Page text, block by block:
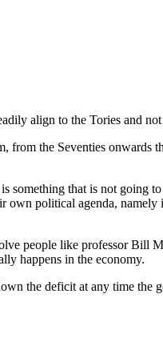
align to the Tories and
the Seventies onwards
that is not going
political agenda,
people like professor Bill
happens in the economy.
the deficit at any time the